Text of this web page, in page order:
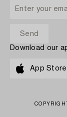
Download our
App Store